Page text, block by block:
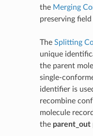
the Merging
preserving field
The Splitting
unique
the parent
single-
identifier is
recombine
molecule
the parent_out